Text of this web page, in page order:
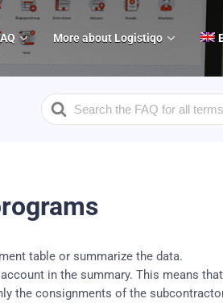
More about Logistiqo
Search
For
table or summarize the data.
in the summary. This means
the consignments of the